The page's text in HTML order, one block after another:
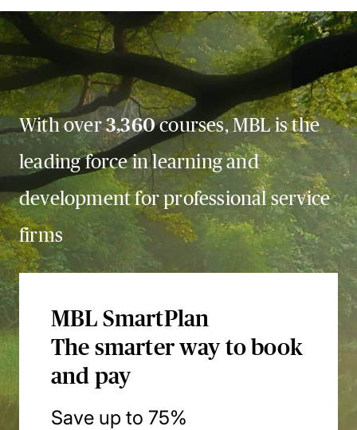
With over3,360courses, MBL is the
leading force in learning and
development for professional service
firms
MBL SmartPlan
The smarter way to book
and pay
Save up to 75%